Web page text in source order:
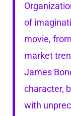
of
movie,
market
James
character,
with